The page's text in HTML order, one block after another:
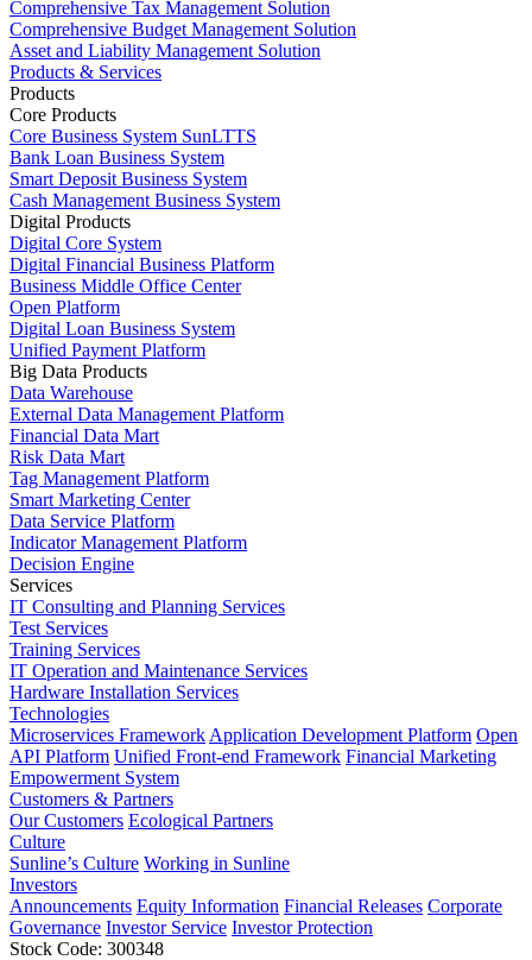
Comprehensive Tax Management Solution
Comprehensive Budget Management Solution
Asset and Liability Management Solution
Products & Services
Products
Core Products
Core Business System SunLTTS
Bank Loan Business System
Smart Deposit Business System
Cash Management Business System
Digital Products
Digital Core System
Digital Financial Business Platform
Business Middle Office Center
Open Platform
Digital Loan Business System
Unified Payment Platform
Big Data Products
Data Warehouse
External Data Management Platform
Financial Data Mart
Risk Data Mart
Tag Management Platform
Smart Marketing Center
Data Service Platform
Indicator Management Platform
Decision Engine
Services
IT Consulting and Planning Services
Test Services
Training Services
IT Operation and Maintenance Services
Hardware Installation Services
Technologies
Microservices Framework Application Development Platform Open
API Platform Unified Front-end Framework Financial Marketing
Empowerment System
Customers & Partners
Our Customers Ecological Partners
Culture
Sunline’s Culture Working in Sunline
Investors
Announcements Equity Information Financial Releases Corporate
Governance Investor Service Investor Protection
Stock Code: 300348